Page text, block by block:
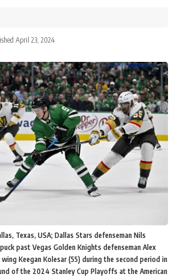
April 23, 2024
Texas, USA; Dallas Stars defenseman Nils
past Vegas Golden Knights defenseman Alex
Keegan Kolesar (55) during the second period in
of the 2024 Stanley Cup Playoffs at the American